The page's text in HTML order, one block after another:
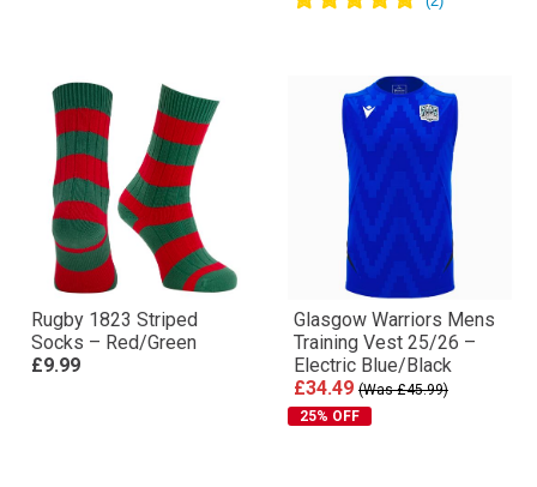
Rugby 1823 Striped
Socks – Red/Green
£9.99
Glasgow Warriors Mens
Training Vest 25/26 –
Electric Blue/Black
£34.49 (Was £45.99)
25% OFF